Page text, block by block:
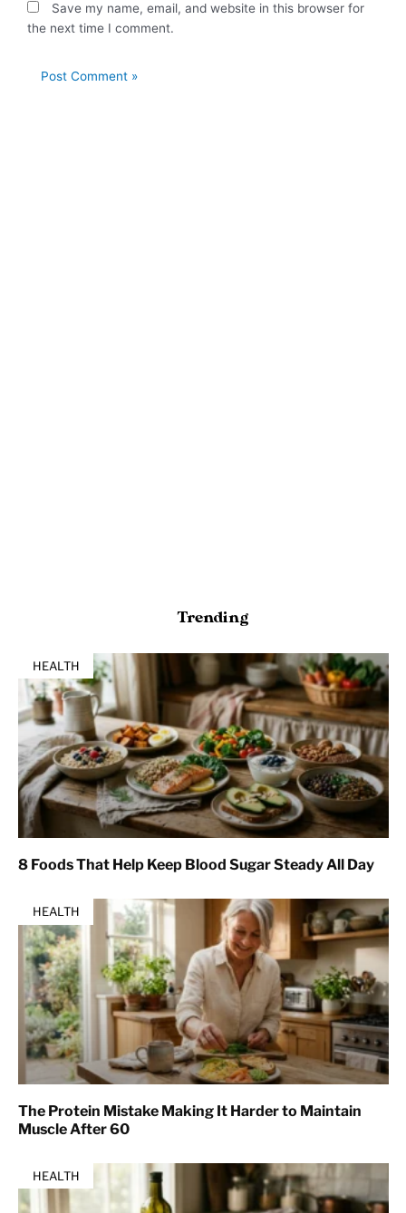
Save my name, email, and website in this browser for
the next time I comment.
Trending
HEALTH
8 Foods That Help Keep Blood Sugar Steady All Day
HEALTH
The Protein Mistake Making It Harder to Maintain
Muscle After 60
HEALTH